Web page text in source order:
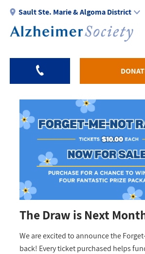
Skip
main
Sault Ste. Marie & Algoma District
The Draw is Next
We are excited to announce the
back! Every ticket purchased helps